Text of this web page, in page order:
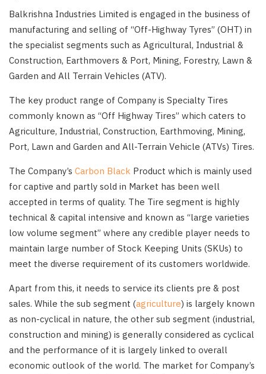
Balkrishna Industries Limited is engaged in the business of
manufacturing and selling of “Off-Highway Tyres” (OHT) in
the specialist segments such as Agricultural, Industrial &
Construction, Earthmovers & Port, Mining, Forestry, Lawn &
Garden and All Terrain Vehicles (ATV).
The key product range of Company is Specialty Tires
commonly known as “Off Highway Tires” which caters to
Agriculture, Industrial, Construction, Earthmoving, Mining,
Port, Lawn and Garden and All-Terrain Vehicle (ATVs) Tires.
The Company’s Carbon Black Product which is mainly used
for captive and partly sold in Market has been well
accepted in terms of quality. The Tire segment is highly
technical & capital intensive and known as “large varieties
low volume segment” where any credible player needs to
maintain large number of Stock Keeping Units (SKUs) to
meet the diverse requirement of its customers worldwide.
Apart from this, it needs to service its clients pre & post
sales. While the sub segment (agriculture) is largely known
as non-cyclical in nature, the other sub segment (industrial,
construction and mining) is generally considered as cyclical
and the performance of it is largely linked to overall
economic outlook of the world. The market for Company’s